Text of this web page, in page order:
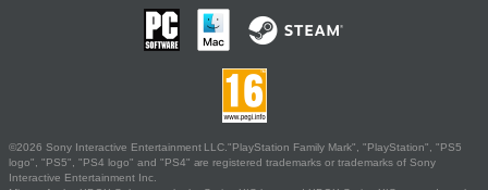
©2026 Sony Interactive Entertainment LLC."PlayStation Family Mark", "PlayStation", "PS5
logo", "PS5", "PS4 logo" and "PS4" are registered trademarks or trademarks of Sony
Interactive Entertainment Inc.